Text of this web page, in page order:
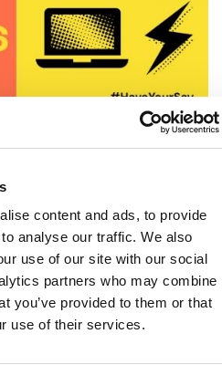
content and ads, to provide
analyse our traffic. We also
use of our site with our social
partners who may combine
you’ve provided to them or that
use of their services.
the challenges